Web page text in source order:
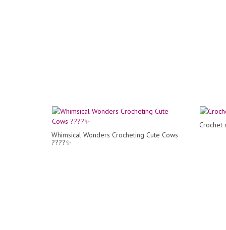
Whimsical Wonders Crocheting Cute Cows
????✨
Crochet